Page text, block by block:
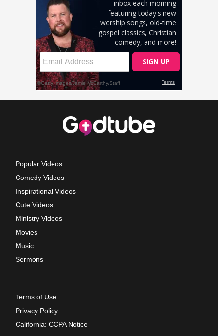
Popular Videos
Comedy Videos
Inspirational Videos
Cute Videos
Ministry Videos
Movies
Music
Sermons
Terms of Use
Privacy Policy
California: CCPA Notice